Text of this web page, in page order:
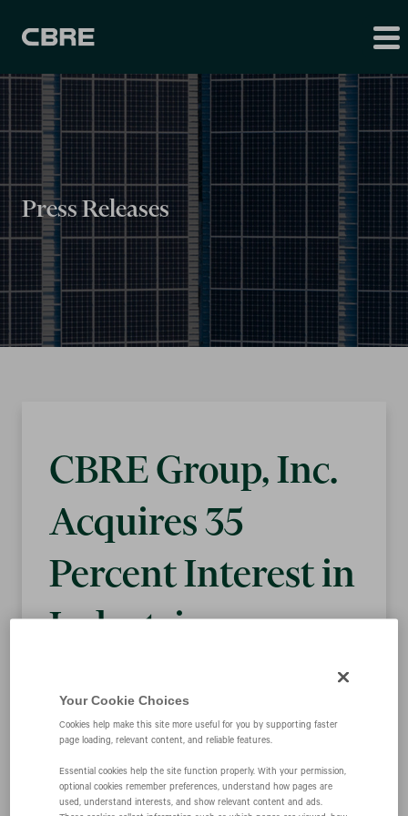
Press Releases
CBRE Group, Inc.
Acquires 35
Percent Interest in
Industrious,
of Flexible Space
Solutions
Your Cookie Choices
Cookies help make this site more useful for you by supporting faster
page loading, relevant content, and reliable features.
Essential cookies help the site function properly. With your permission,
optional cookies remember preferences, understand how pages are
used, understand interests, and show relevant content and ads.